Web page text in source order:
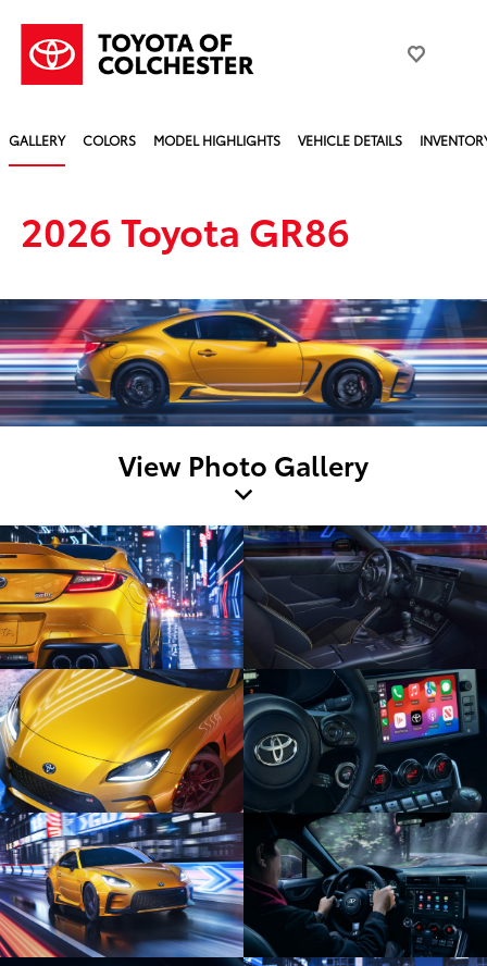
GALLERY COLORS MODEL HIGHLIGHTS VEHICLE DETAILS
2026 Toyota GR86
View Photo Gallery